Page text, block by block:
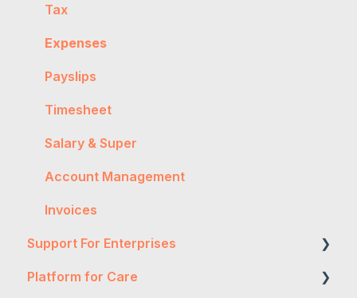
Worker Onboarding
Tax
Expenses
Payslips
Timesheet
Salary & Super
Account Management
Invoices
Support For Enterprises
Two-Factor Authentication
Platform for Care